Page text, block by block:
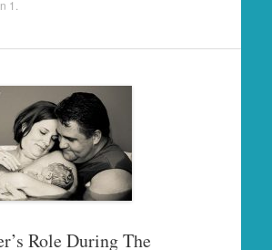
1
Role During The